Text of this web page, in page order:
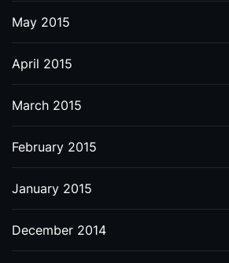
May 2015
April 2015
March 2015
February 2015
January 2015
December 2014